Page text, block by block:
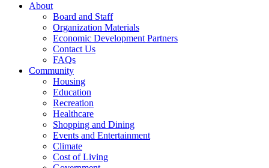
About
Board and Staff
Organization Materials
Economic Development Partners
Contact Us
FAQs
Community
Housing
Education
Recreation
Healthcare
Shopping and Dining
Events and Entertainment
Climate
Cost of Living